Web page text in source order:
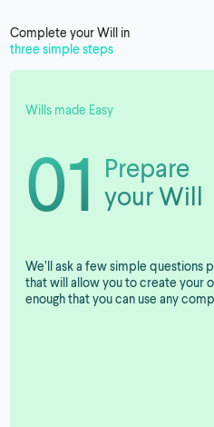
Complete your Will in
three simple steps
Wills made Easy
01 Prepare
your Will
We’ll ask a few simple questions
that will allow you to create your
enough that you can use any